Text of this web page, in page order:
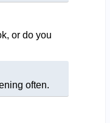
or do you
often.